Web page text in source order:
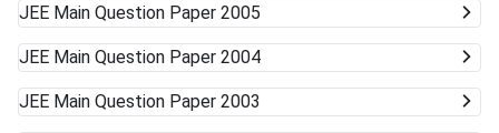
JEE Main Question Paper 2005
JEE Main Question Paper 2004
JEE Main Question Paper 2003